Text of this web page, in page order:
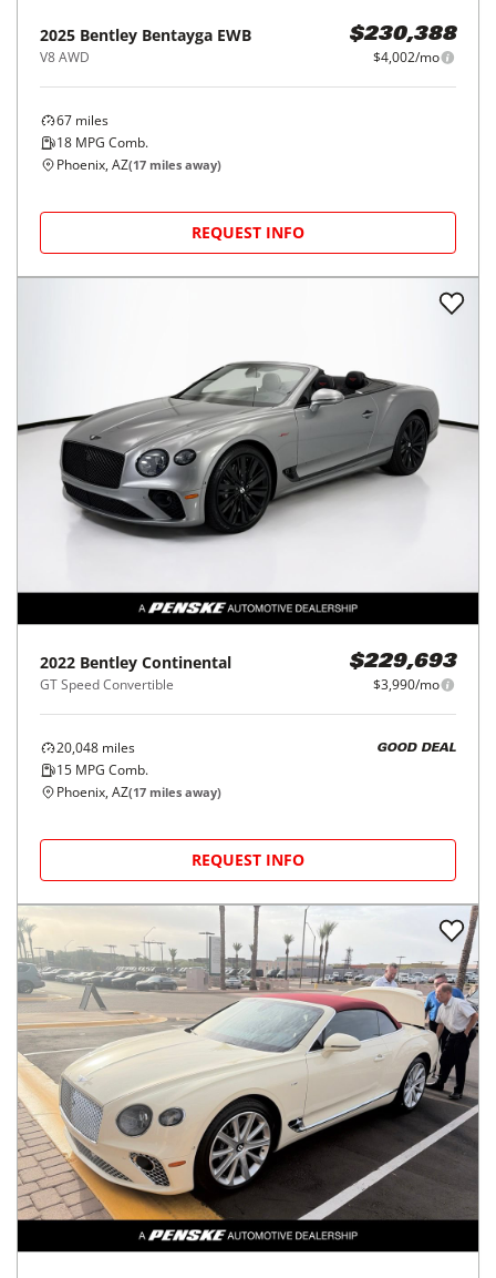
2025 Bentley Bentayga EWB
V8 AWD
$230,388
$4,002/mo
67 miles
18 MPG Comb.
Phoenix, AZ(17 miles away)
REQUEST INFO
2022 Bentley Continental
GT Speed Convertible
$229,693
$3,990/mo
20,048 miles
15 MPG Comb.
GOOD DEAL
Phoenix, AZ(17 miles away)
REQUEST INFO